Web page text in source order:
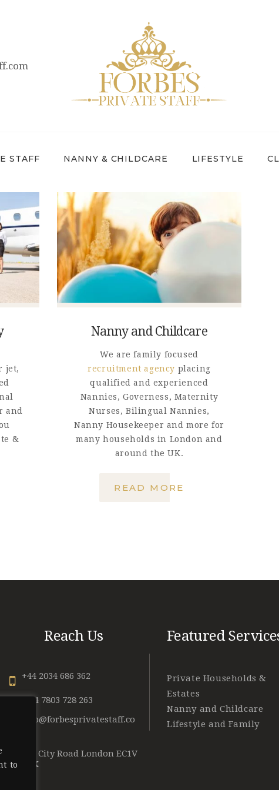
to
STAFF NANNY & CHILDCARE LIFESTYLE
PRIVATE STAFF
NANNY &
CHILDCARE
CLIENTS &
CANDIDATES
ABOUT US
GET IN TOUCH
jet,
and
&
Nanny and Childcare
We are family focused
recruitment agency placing
qualified and experienced
Nannies, Governess, Maternity
Nurses, Bilingual Nannies,
Nanny Housekeeper and more for
many households in London and
around the UK.
READ MORE
Reach Us
+44 2034 686 362
+ 44 7803 728 263
info@forbesprivatestaff.co
128 City Road London EC1V
2NX
Featured
Private Households &
Estates
Nanny and Childcare
Lifestyle and Family